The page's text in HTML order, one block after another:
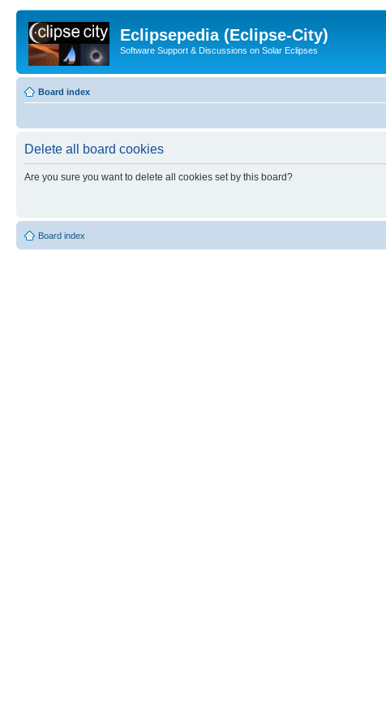
Eclipsepedia (Eclipse-City)
Software Support & Discussions on Solar Eclipses
Board index
Delete all board cookies
Are you sure you want to delete all cookies set by this board?
Board index